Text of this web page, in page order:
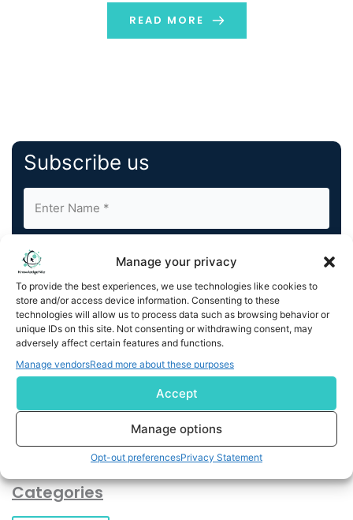
Manage your privacy
To provide the best experiences, we use technologies like cookies to
store and/or access device information. Consenting to these
technologies will allow us to process data such as browsing behavior or
unique IDs on this site. Not consenting or withdrawing consent, may
adversely affect certain features and functions.
Manage vendorsRead more about these purposes
Accept
Manage options
Opt-out preferencesPrivacy Statement
support the company as an external advisor in the field
[…]
READ MORE
Subscribe us
By completing and submitting this form, you understand
and agree to KnowledgeNile processing your acquired
contact information as described in our
You can also update yourEmail Preferences
Unsubscribeat any time.
Categories